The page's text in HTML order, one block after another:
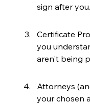
sign after you.
Certificate
you
aren't being
Attorneys
your chosen